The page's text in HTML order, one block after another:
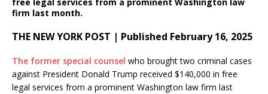
firm last month.
THE NEW YORK POST | Published February 16, 2025
The former special counsel who brought two criminal cases
against President Donald Trump received $140,000 in free
legal services from a prominent Washington law firm last